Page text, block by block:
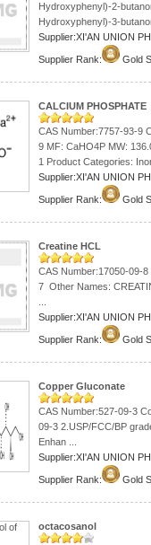
Hydroxyphenyl)-2-
Hydroxyphenyl)-3-
Supplier:XI'AN UNION
Supplier Rank: Gold
CALCIUM PHOSPHATE
CAS Number:7757-93-9
9 MF: CaHO4P MW:
1 Product Categories:
Supplier:XI'AN UNION
Supplier Rank: Gold
Creatine HCL
CAS Number:17050-09-
7 Other Names:
Supplier:XI'AN UNION
Supplier Rank: Gold
Copper Gluconate
CAS Number:527-09-3
09-3 2.USP/FCC/BP
Enhan ...
Supplier:XI'AN UNION
Supplier Rank: Gold
octacosanol